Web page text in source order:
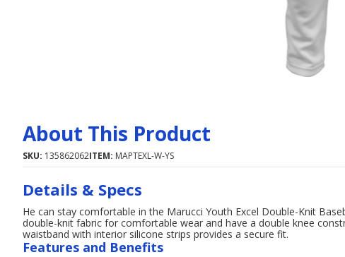
About This Product
SKU: 135862062ITEM: MAPTEXL-W-YS
Details & Specs
He can stay comfortable in the Marucci Youth Excel Double-Knit
double-knit fabric for comfortable wear and have a double knee
waistband with interior silicone strips provides a secure fit.
Features and Benefits